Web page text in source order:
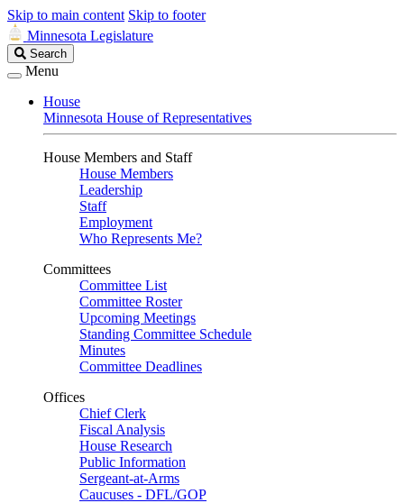
Skip to main content Skip to footer
Minnesota Legislature
Search
Legislature
Search
Menu
House
Minnesota House of Representatives
House Members and Staff
House Members
Leadership
Staff
Employment
Who Represents Me?
Committees
Committee List
Committee Roster
Upcoming Meetings
Standing Committee Schedule
Minutes
Committee Deadlines
Offices
Chief Clerk
Fiscal Analysis
House Research
Public Information
Sergeant-at-Arms
Caucuses - DFL/GOP